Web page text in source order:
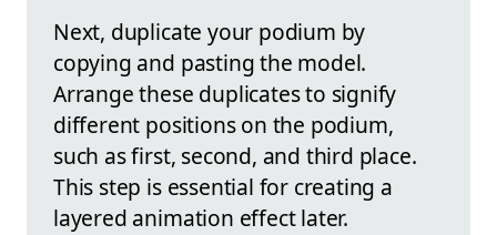
Next, duplicate your podium by
copying and pasting the model.
Arrange these duplicates to signify
different positions on the podium,
such as first, second, and third place.
This step is essential for creating a
layered animation effect later.